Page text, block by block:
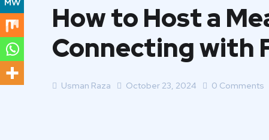
How to Host a
Connecting with
Usman Raza October 23, 2024 0 Comments